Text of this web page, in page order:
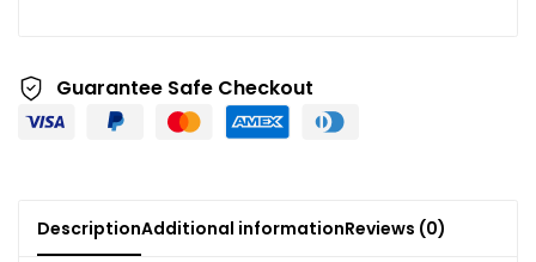
Guarantee Safe Checkout
DescriptionAdditional informationReviews (0)